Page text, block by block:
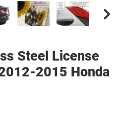
Steel License
2015 Honda